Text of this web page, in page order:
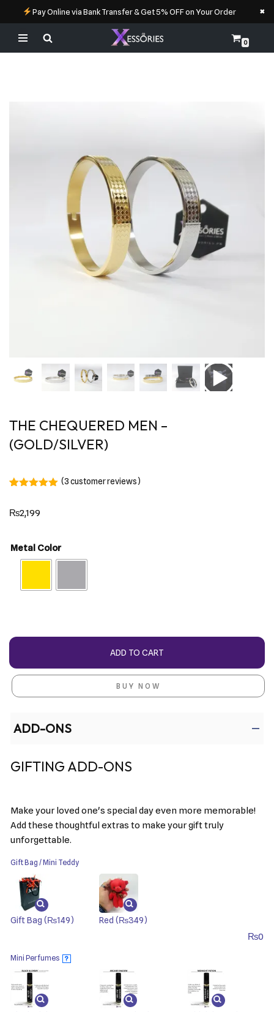
Pay Online via Bank Transfer & Get 5% OFF on Your Order ×
Skip
0
THE CHEQUERED MEN –
(GOLD/SILVER)
based on
(3customer reviews)
₨2,199
Metal Color
ADD TO CART
BUY NOW
ADD-ONS
GIFTING ADD-ONS
Make your loved one's special day even more memorable!
Add these thoughtful extras to make your gift truly
unforgettable.
Gift Bag / Mini Teddy
Gift Bag (₨149) Red (₨349)
₨0
Mini Perfumes ?